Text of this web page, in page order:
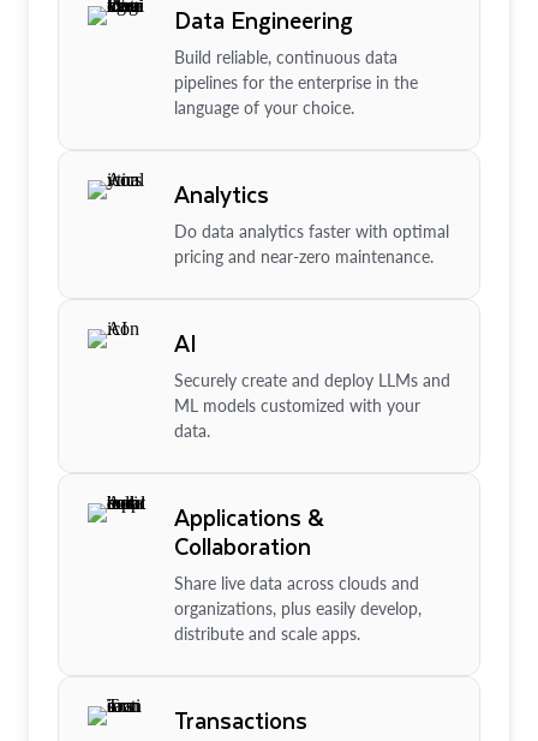
Data Engineering
Build reliable, continuous data
pipelines for the enterprise in the
language of your choice.
Analytics
Do data analytics faster with optimal
pricing and near-zero maintenance.
AI
Securely create and deploy LLMs and
ML models customized with your
data.
Applications &
Collaboration
Share live data across clouds and
organizations, plus easily develop,
distribute and scale apps.
Transactions